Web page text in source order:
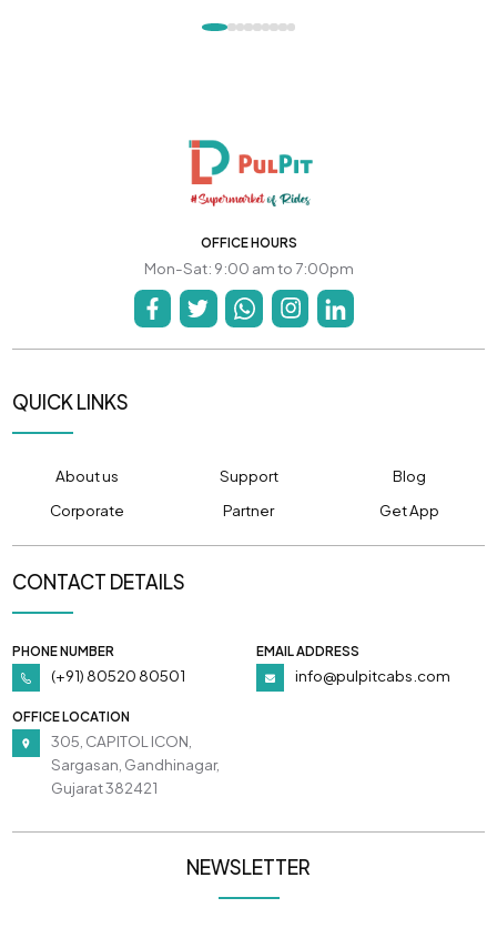
OFFICE HOURS
Mon-Sat: 9:00 am to 7:00pm
QUICK LINKS
About us Support
Blog
Corporate
Partner Get App
CONTACT DETAILS
PHONE NUMBER
(+91) 80520 80501
EMAIL ADDRESS
info@pulpitcabs.com
OFFICE LOCATION
305, CAPITOL ICON,
Sargasan, Gandhinagar,
Gujarat 382421
NEWSLETTER